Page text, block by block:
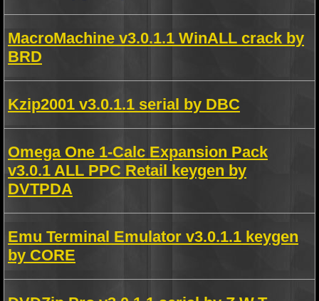
MacroMachine v3.0.1.1 WinALL crack by
BRD
Kzip2001 v3.0.1.1 serial by DBC
Omega One 1-Calc Expansion Pack
v3.0.1 ALL PPC Retail keygen by
DVTPDA
Emu Terminal Emulator v3.0.1.1 keygen
by CORE